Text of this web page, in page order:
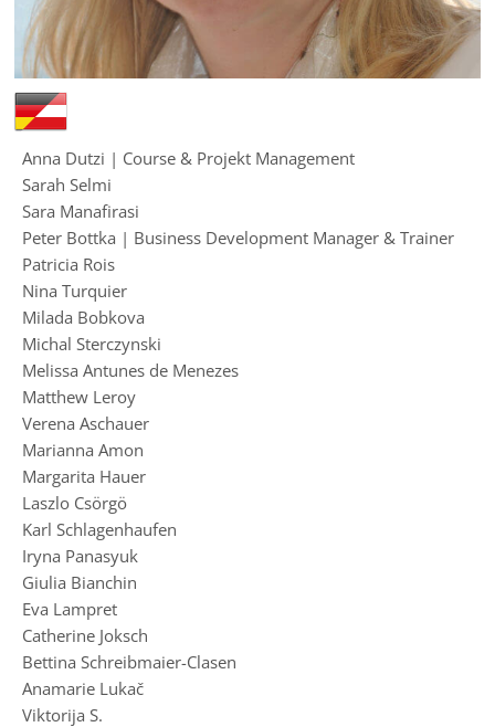
Anna Dutzi | Course & Projekt Management
Sarah Selmi
Sara Manafirasi
Peter Bottka | Business Development Manager & Trainer
Patricia Rois
Nina Turquier
Milada Bobkova
Michal Sterczynski
Melissa Antunes de Menezes
Matthew Leroy
Verena Aschauer
Marianna Amon
Margarita Hauer
Laszlo Csörgö
Karl Schlagenhaufen
Iryna Panasyuk
Giulia Bianchin
Eva Lampret
Catherine Joksch
Bettina Schreibmaier-Clasen
Anamarie Lukač
Viktorija S.